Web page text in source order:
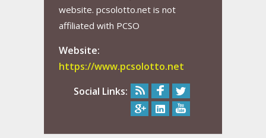
website. pcsolotto.net is not
affiliated with PCSO
Website:
https://www.pcsolotto.net
Social Links: